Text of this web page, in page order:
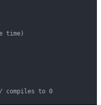
time)
compiles to 0